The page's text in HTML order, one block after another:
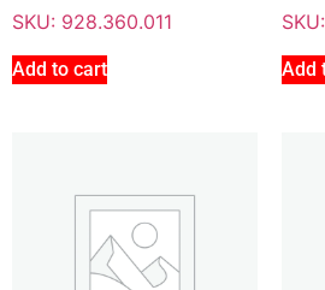
Add To Cart
287.08€+ VAT
244.00€ + VAT
SKU: 928.360.011
Add to cart Add